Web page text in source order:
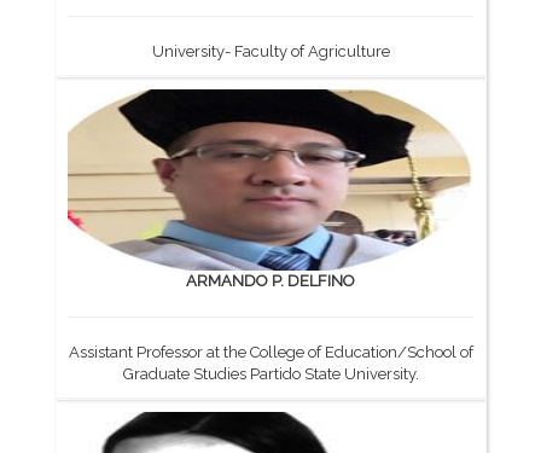
University- Faculty of Agriculture
ARMANDO P. DELFINO
Assistant Professor at the College of Education/School of
Graduate Studies Partido State University.